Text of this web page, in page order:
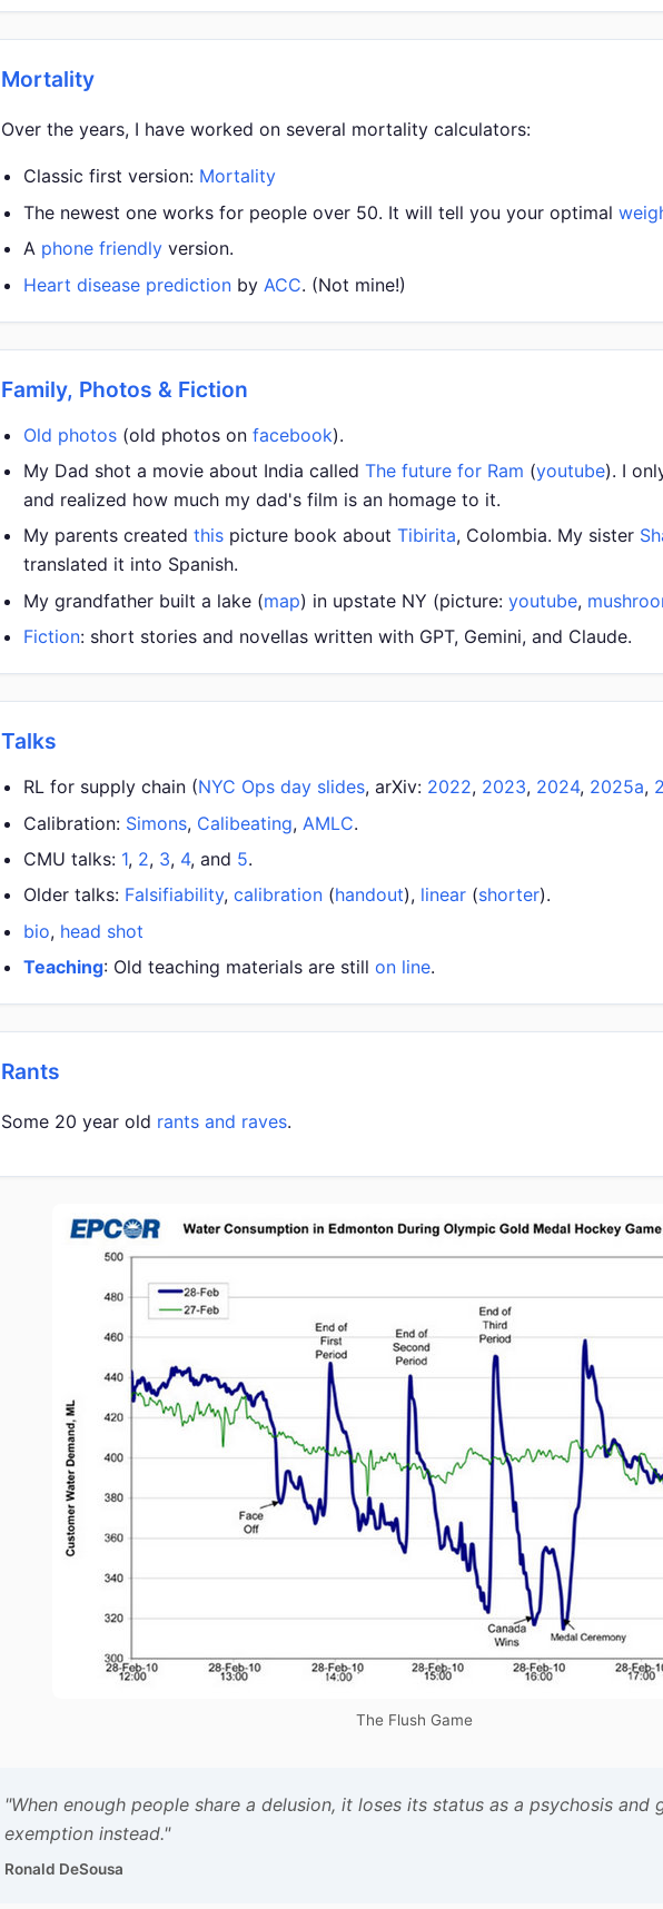
Mortality
Over the years, I have worked on several mortality calculators:
Classic first version: Mortality
The newest one works for people over 50. It will tell you your optimal
A phone friendly version.
Heart disease prediction by ACC. (Not mine!)
Family, Photos & Fiction
Old photos (old photos on facebook).
My Dad shot a movie about India called The future for Ram (youtube). I
and realized how much my dad's film is an homage to it.
My parents created this picture book about Tibirita, Colombia. My sister
translated it into Spanish.
My grandfather built a lake (map) in upstate NY (picture: youtube,
Fiction: short stories and novellas written with GPT, Gemini, and Claude.
Talks
RL for supply chain (NYC Ops day slides, arXiv: 2022, 2023, 2024, 2025a,
Calibration: Simons, Calibeating, AMLC.
CMU talks: 1, 2, 3, 4, and 5.
Older talks: Falsifiability, calibration (handout), linear (shorter).
bio, head shot
Teaching: Old teaching materials are still on line.
Rants
Some 20 year old rants and raves.
The Flush Game
"When enough people share a delusion, it loses its status as a psychosis and
exemption instead."
Ronald DeSousa